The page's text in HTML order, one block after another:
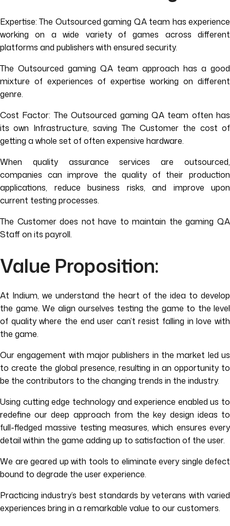
Expertise: The Outsourced gaming QA team has experience
working on a wide variety of games across different
platforms and publishers with ensured security.
The Outsourced gaming QA team approach has a good
mixture of experiences of expertise working on different
genre.
Cost Factor: The Outsourced gaming QA team often has
its own Infrastructure, saving The Customer the cost of
getting a whole set of often expensive hardware.
When quality assurance services are outsourced,
companies can improve the quality of their production
applications, reduce business risks, and improve upon
current testing processes.
The Customer does not have to maintain the gaming QA
Staff on its payroll.
Value Proposition:
At Indium, we understand the heart of the idea to develop
the game. We align ourselves testing the game to the level
of quality where the end user can’t resist falling in love with
the game.
Our engagement with major publishers in the market led us
to create the global presence, resulting in an opportunity to
be the contributors to the changing trends in the industry.
Using cutting edge technology and experience enabled us to
redefine our deep approach from the key design ideas to
full-fledged massive testing measures, which ensures every
detail within the game adding up to satisfaction of the user.
We are geared up with tools to eliminate every single defect
bound to degrade the user experience.
Practicing industry’s best standards by veterans with varied
experiences bring in a remarkable value to our customers.